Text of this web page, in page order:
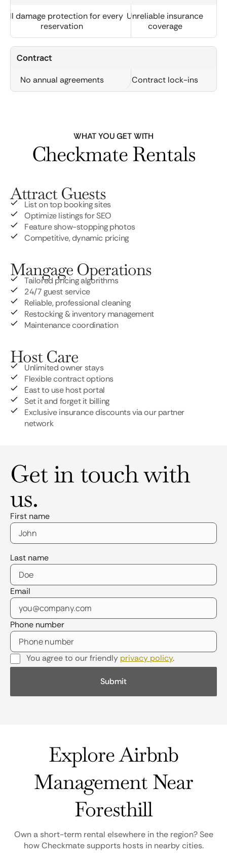
Full damage protection for every
reservation
Unreliable insurance
coverage
Contract
No annual agreements Contract lock-ins
WHAT YOU GET WITH
Checkmate Rentals
Attract Guests
List on top booking sites
Optimize listings for SEO
Feature show-stopping photos
Competitive, dynamic pricing
Mangage Operations
Tailored pricing algorithms
24/7 guest service
Reliable, professional cleaning
Restocking & inventory management
Maintenance coordination
Host Care
Unlimited owner stays
Flexible contract options
East to use host portal
Set it and forget it billing
Exclusive insurance discounts via our partner
network
Get in touch with
us.
First name
Last name
Email
Phone number
You agree to our friendly privacy policy.
Explore Airbnb
Management Near
Foresthill
Own a short-term rental elsewhere in the region? See
how Checkmate supports hosts in nearby cities.